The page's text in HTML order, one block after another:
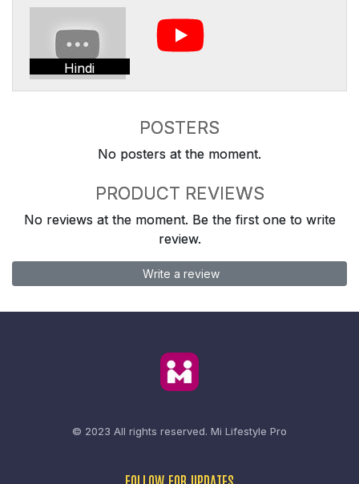
Hindi
POSTERS
No posters at the moment.
PRODUCT REVIEWS
No reviews at the moment. Be the first one to write
review.
Write a review
© 2023 All rights reserved. Mi Lifestyle Pro